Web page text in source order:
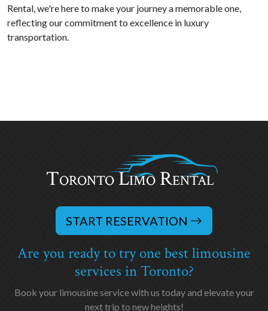
Rental, we're here to make your journey a memorable one,
reflecting our commitment to excellence in luxury
transportation.
START RESERVATION
Are you ready to try one best limousine
services in Toronto?
Book your limousine service with us today and elevate your
next trip to new heights!